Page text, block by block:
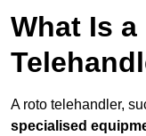
What Is a
A roto telehandler,
specialised